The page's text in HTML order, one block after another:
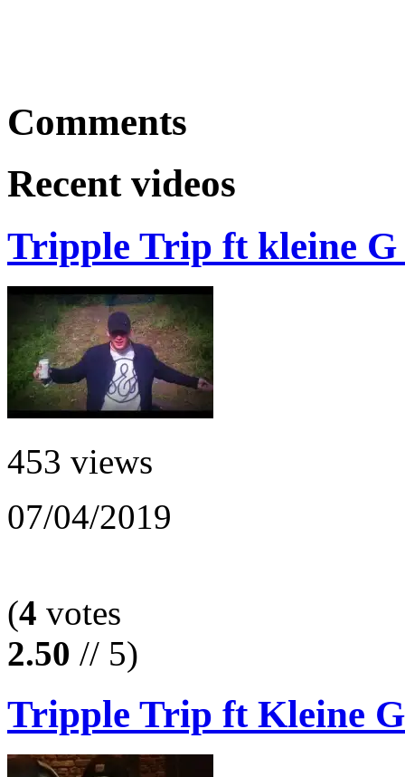
Comments
Recent videos
Tripple Trip ft kleine G
453 views
07/04/2019
(4 votes
2.50 // 5)
Tripple Trip ft Kleine